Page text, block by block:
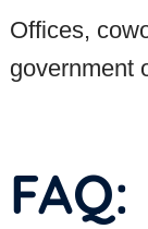
Offices,
government
FAQ: